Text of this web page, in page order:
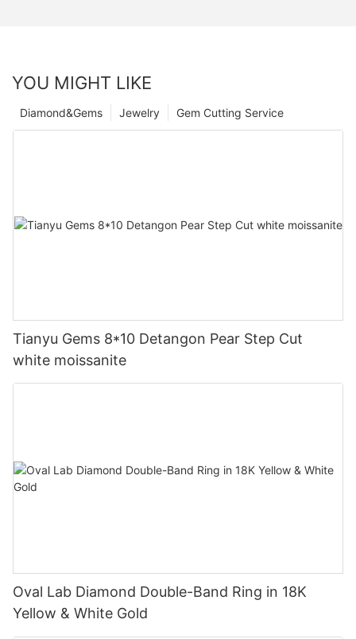
YOU MIGHT LIKE
Gem Cutting Service
Jewelry
Diamond&Gems
Tianyu Gems 8*10 Detangon Pear Step Cut
white moissanite
Oval Lab Diamond Double-Band Ring in 18K
Yellow & White Gold